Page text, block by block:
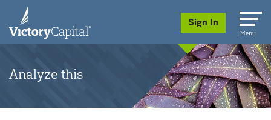
skip to main content
Sign In
Menu
Analyze this